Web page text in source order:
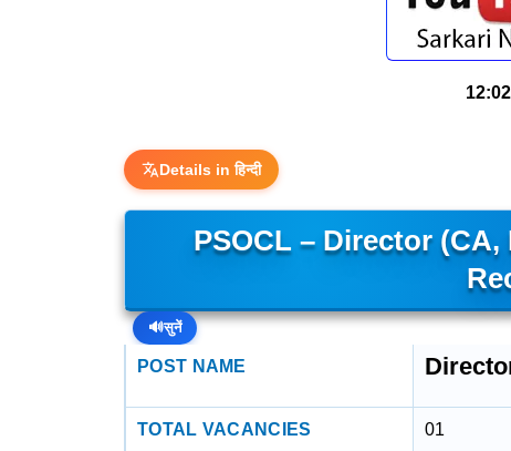
Details in हिन्दी
PSOCL – Director
🔊सुनें
POST NAME
TOTAL VACANCIES 01